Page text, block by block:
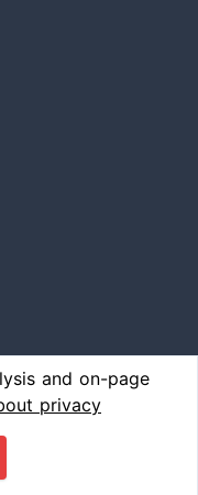
1.3.0 - 01/04/2021
and on-page
privacy